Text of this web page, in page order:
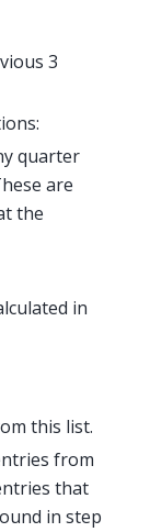
3
quarter
are
the
in
this list.
from
that
in step